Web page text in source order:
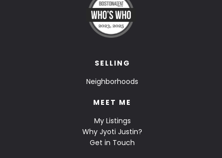
SELLING
Neighborhoods
MEET ME
My Listings
Why Jyoti Justin?
Get in Touch